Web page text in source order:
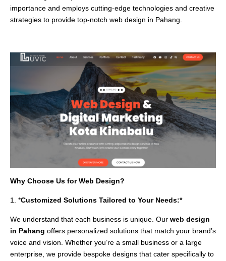
importance and employs cutting-edge technologies and creative
strategies to provide top-notch web design in Pahang.
Why Choose Us for Web Design?
1. *Customized Solutions Tailored to Your Needs:*
We understand that each business is unique. Our web design
in Pahang offers personalized solutions that match your brand’s
voice and vision. Whether you’re a small business or a large
enterprise, we provide bespoke designs that cater specifically to